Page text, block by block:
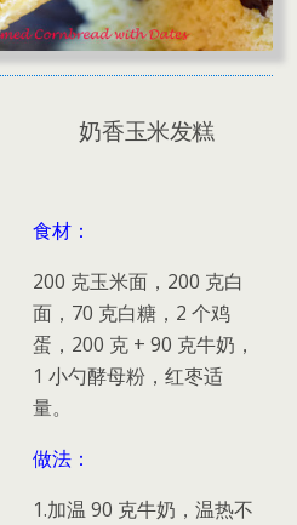
奶香玉米发糕
食材：
200 克玉米面，200 克白
面，70 克白糖，2 个鸡
蛋，200 克 + 90 克牛奶，
1 小勺酵母粉，红枣适
量。
做法：
1.加温 90 克牛奶，温热不